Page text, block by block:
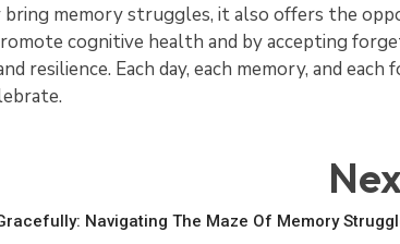
bring memory struggles, it also offers the
cognitive health and by accepting
resilience. Each day, each memory, and
Navigating The Maze Of Memory